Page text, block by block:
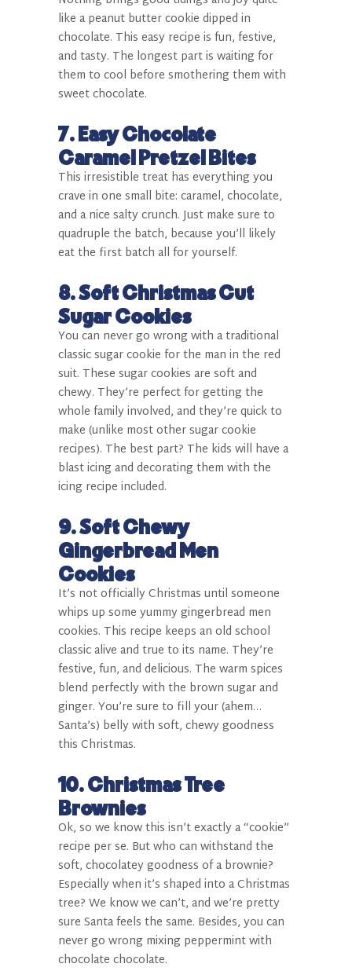
like a peanut butter cookie dipped in
chocolate. This easy recipe is fun, festive,
and tasty. The longest part is waiting for
them to cool before smothering them with
sweet chocolate.
7.Easy Chocolate
Caramel Pretzel Bites
This irresistible treat has everything you
crave in one small bite: caramel, chocolate,
and a nice salty crunch. Just make sure to
quadruple the batch, because you’ll likely
eat the first batch all for yourself.
8.Soft Christmas Cut
Sugar Cookies
You can never go wrong with a traditional
classic sugar cookie for the man in the red
suit. These sugar cookies are soft and
chewy. They’re perfect for getting the
whole family involved, and they’re quick to
make (unlike most other sugar cookie
recipes). The best part? The kids will have a
blast icing and decorating them with the
icing recipe included.
9. Soft Chewy
Gingerbread Men
Cookies
It’s not officially Christmas until someone
whips up some yummy gingerbread men
cookies. This recipe keeps an old school
classic alive and true to its name. They’re
festive, fun, and delicious. The warm spices
blend perfectly with the brown sugar and
ginger. You’re sure to fill your (ahem…
Santa’s) belly with soft, chewy goodness
this Christmas.
10. Christmas Tree
Brownies
Ok, so we know this isn’t exactly a “cookie”
recipe per se. But who can withstand the
soft, chocolatey goodness of a brownie?
Especially when it’s shaped into a Christmas
tree? We know we can’t, and we’re pretty
sure Santa feels the same. Besides, you can
never go wrong mixing peppermint with
chocolate chocolate.